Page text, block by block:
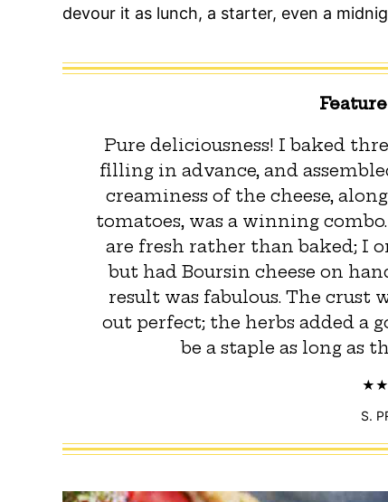
devour it as lunch, a starter, even a
Pure deliciousness! I baked
filling in advance, and
creaminess of the cheese,
tomatoes, was a winning
are fresh rather than baked; I
but had Boursin cheese on
result was fabulous. The crust
out perfect; the herbs added a
be a staple as long as
S.